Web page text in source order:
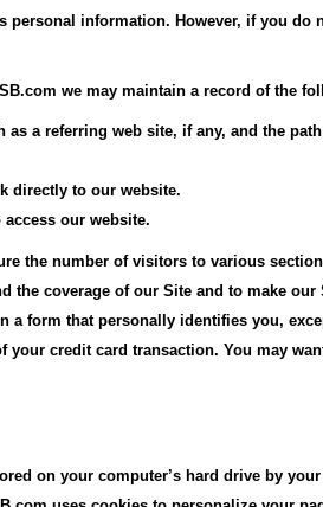
information. However, if you
we may maintain a record of the
a referring web site, if any, and the
directly to our website.
our website.
the number of visitors to various
the coverage of our Site and to make
form that personally identifies you,
credit card transaction. You may
on your computer’s hard drive by